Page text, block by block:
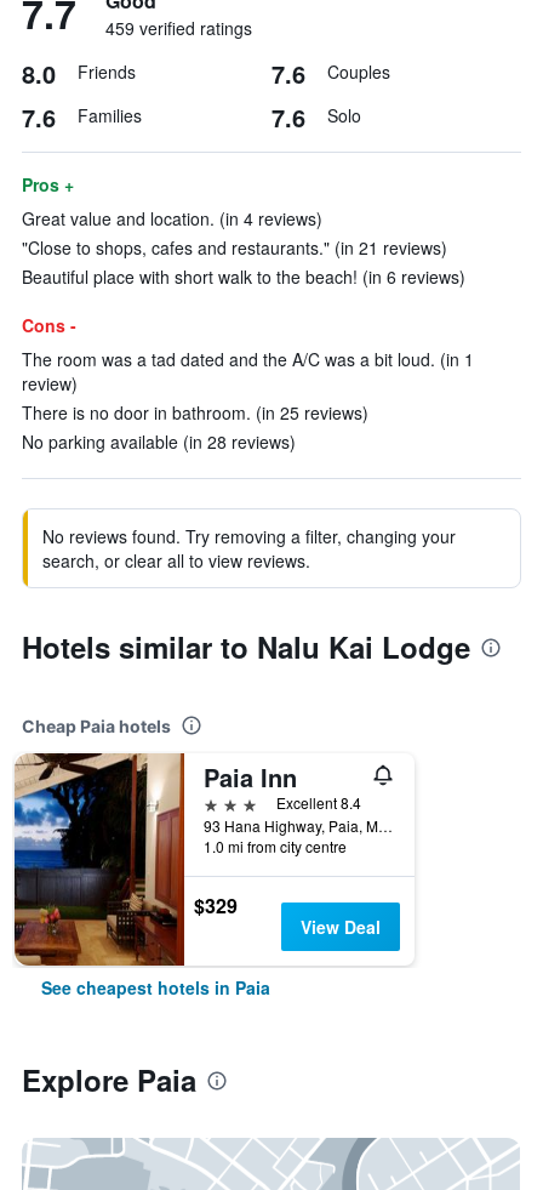
7.7 459 verified ratings
8.0 Friends 7.6 Couples
7.6 Families 7.6 Solo
Pros +
Great value and location. (in 4 reviews)
"Close to shops, cafes and restaurants." (in 21 reviews)
Beautiful place with short walk to the beach! (in 6 reviews)
Cons -
The room was a tad dated and the A/C was a bit loud. (in 1
review)
There is no door in bathroom. (in 25 reviews)
No parking available (in 28 reviews)
No reviews found. Try removing a filter, changing your
search, or clear all to view reviews.
Hotels similar to Nalu Kai Lodge
Cheap Paia hotels
Paia Inn
3 stars
Excellent 8.4
93 Hana Highway, Paia, Maui, HI, United States
1.0 mi from city centre
$329
View Deal
See cheapest hotels in Paia
Explore Paia